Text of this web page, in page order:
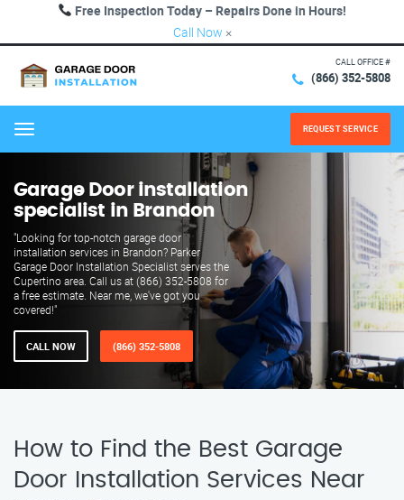
Free Inspection Today – Repairs Done in Hours!
Call Now ×
CALL OFFICE #
(866) 352-5808
Menu REQUEST SERVICE
Garage Door installation
specialist in Brandon
"Looking for top-notch garage door
installation services in Brandon? Parker
Garage Door Installation Specialist serves the
Cupertino area. Call us at (866) 352-5808 for
a free estimate. Near me, we've got you
covered!"
CALL NOW (866) 352-5808
How to Find the Best Garage
Door Installation Services Near